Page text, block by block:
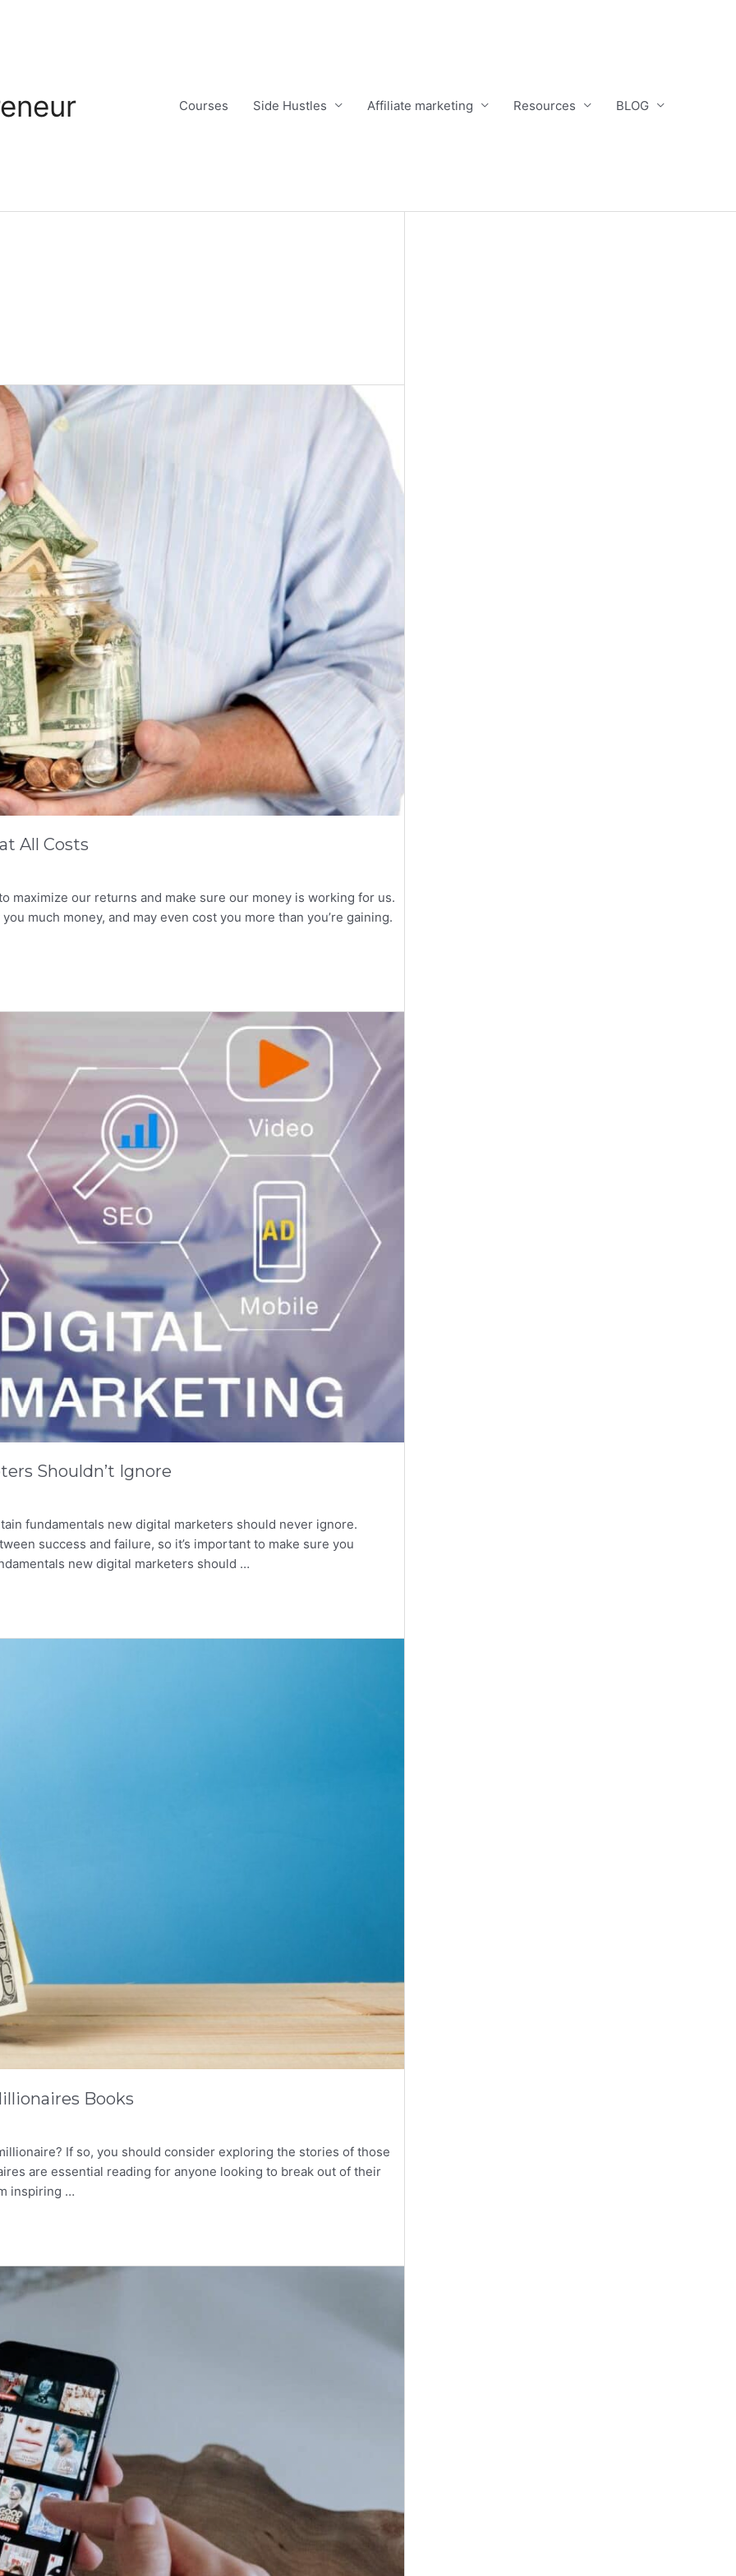
Courses Side Hustles Affiliate marketing Resources BLOG
All Costs
maximize our returns and make sure our money is working for us.
much money, and may even cost you more than you’re gaining.
Shouldn’t Ignore
fundamentals new digital marketers should never ignore.
success and failure, so it’s important to make sure you
new digital marketers should …
Books
If so, you should consider exploring the stories of those
are essential reading for anyone looking to break out of their
inspiring …